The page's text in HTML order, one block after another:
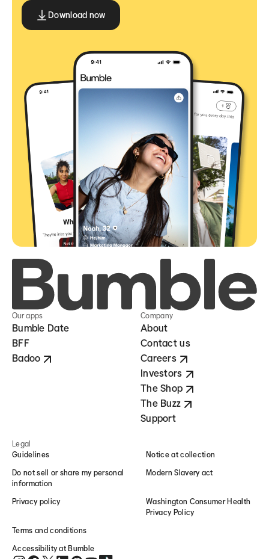
Download now
Our apps
Bumble Date
BFF
Badoo
Company
About
Contact us
Careers
Investors
The Shop
The Buzz
Support
Legal
Guidelines
Do not sell or share my personal
information
Privacy policy
Terms and conditions
Accessibility at Bumble
Notice at collection
Modern Slavery act
Washington Consumer Health
Privacy Policy